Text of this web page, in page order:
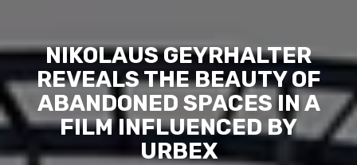
NIKOLAUS GEYRHALTER
REVEALS THE BEAUTY OF
ABANDONED SPACES IN A
FILM INFLUENCED BY
URBEX